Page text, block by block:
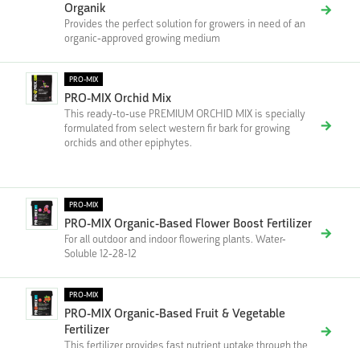
Organik
Provides the perfect solution for growers in need of an
organic-approved growing medium
PRO-MIX
PRO-MIX Orchid Mix
This ready-to-use PREMIUM ORCHID MIX is specially
formulated from select western fir bark for growing
orchids and other epiphytes.
PRO-MIX
PRO-MIX Organic-Based Flower Boost Fertilizer
For all outdoor and indoor flowering plants. Water-
Soluble 12-28-12
PRO-MIX
PRO-MIX Organic-Based Fruit & Vegetable
Fertilizer
This fertilizer provides fast nutrient uptake through the